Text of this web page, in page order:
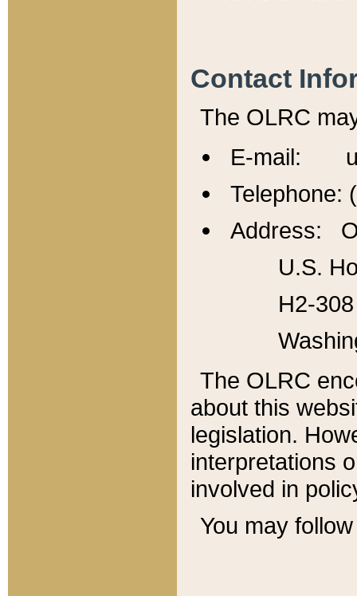
Contact
The OLRC
E-mail:
Telephone:
Address:
U.S.
H2-
The OLRC
about this
legislation.
interpretations
involved in
You may